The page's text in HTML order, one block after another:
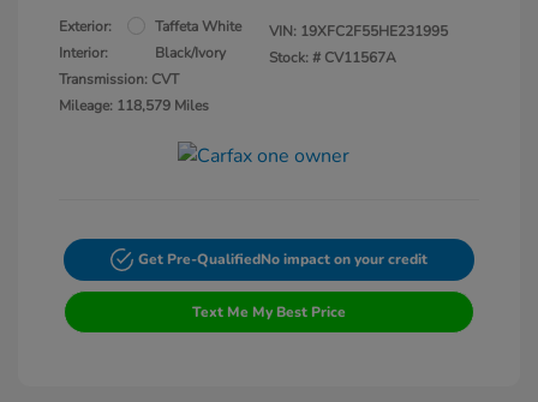
Exterior:
Taffeta White
Interior:
Black/Ivory
Transmission: CVT
Mileage: 118,579 Miles
VIN: 19XFC2F55HE231995
Stock: # CV11567A
Get Pre-QualifiedNo impact on your credit
Text Me My Best Price